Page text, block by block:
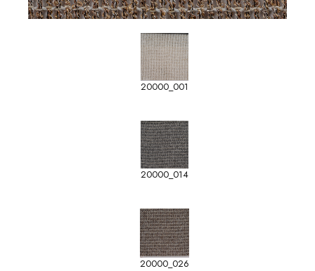
20000_001
20000_014
20000_026